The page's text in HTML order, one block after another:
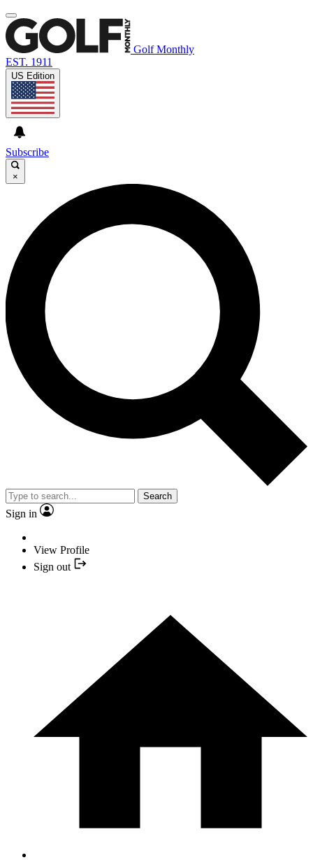
Golf Monthly
EST. 1911
US Edition
Subscribe
×
Search
Sign in
View Profile
Sign out